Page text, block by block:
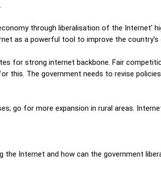
through liberalisation of the Internet'
as a powerful tool to improve the country's
for strong internet backbone. Fair
this. The government needs to revise
go for more expansion in rural areas.
the Internet and how can the government